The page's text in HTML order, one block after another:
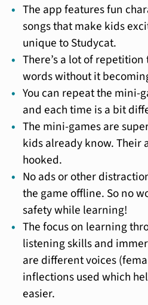
The app features fun
songs that make kids
unique to Studycat.
There’s a lot of
words without it
You can repeat the mini-
and each time is a bit
The mini-games are
kids already know. Their
hooked.
No ads or other
the game offline. So no
safety while learning!
The focus on learning
listening skills and
are different voices
inflections used which
easier.